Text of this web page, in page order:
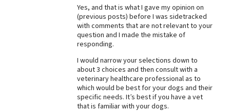
Best Puppy Food
Yes, and that is what I gave my opinion on
(previous posts) before I was sidetracked
with comments that are not relevant to your
question and I made the mistake of
responding.
I would narrow your selections down to
about 3 choices and then consult with a
veterinary healthcare professional as to
which would be best for your dogs and their
specific needs. It’s best if you have a vet
that is familiar with your dogs.